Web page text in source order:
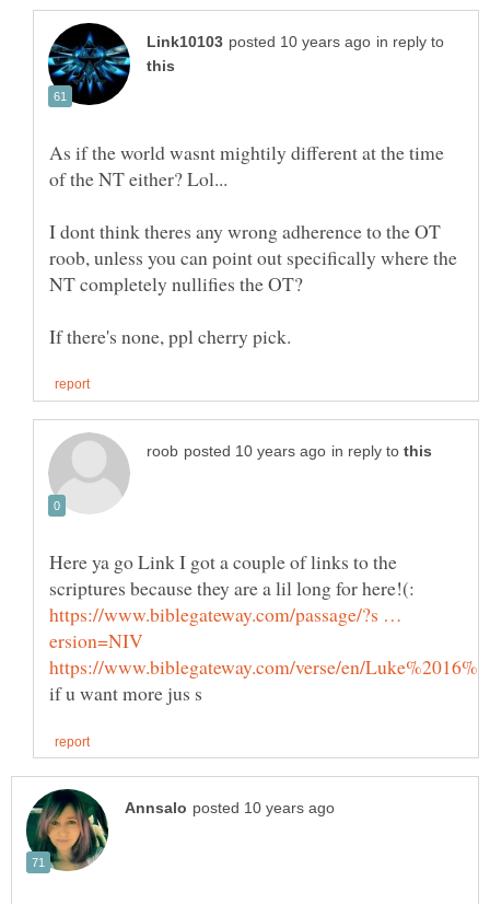
in reply to
As if the world wasnt mightily different at the time
I dont think theres any wrong adherence to the OT
roob, unless you can point out specifically where the
in reply to
Here ya go Link I got a couple of links to the
https://www.biblegateway.com/passage/?s …
if u want more jus s